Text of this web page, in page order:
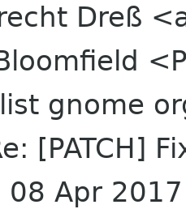
Dreß
gnome
[PATCH]
08 Apr